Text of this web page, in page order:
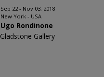
Sep 22 - Nov 03, 2018
New York - USA
Ugo Rondinone
Gladstone Gallery